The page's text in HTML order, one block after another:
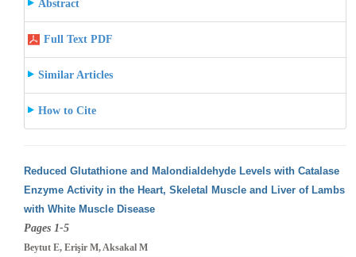
Abstract
Full Text PDF
Similar Articles
How to Cite
Reduced Glutathione and Malondialdehyde Levels with Catalase
Enzyme Activity in the Heart, Skeletal Muscle and Liver of Lambs
with White Muscle Disease
Pages 1-5
Beytut E, Erişir M, Aksakal M